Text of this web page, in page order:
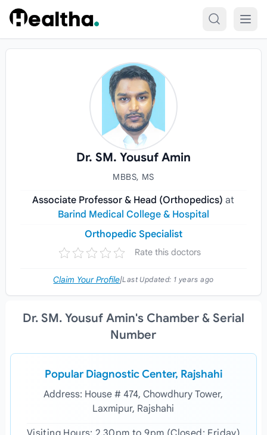
Skip to content
Dr. SM. Yousuf Amin
MBBS, MS
Associate Professor & Head (Orthopedics)at
Barind Medical College & Hospital
Orthopedic Specialist
Rate this doctors
Claim Your Profile|Last Updated: 1 years ago
Dr. SM. Yousuf Amin's Chamber & Serial
Number
Popular Diagnostic Center, Rajshahi
Address: House # 474, Chowdhury Tower,
Laxmipur, Rajshahi